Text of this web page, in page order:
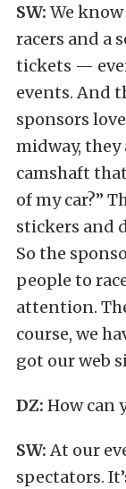
SW: We
racers and a
tickets —
events. And
sponsors
midway, they
camshaft
of my car?”
stickers and
So the
people to
attention.
course, we
got our web
DZ: How can
SW: At our
spectators.